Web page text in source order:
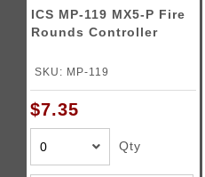
ICS MP-119 MX5-P Fire
Rounds Controller
SKU: MP-119
$7.35
Qty